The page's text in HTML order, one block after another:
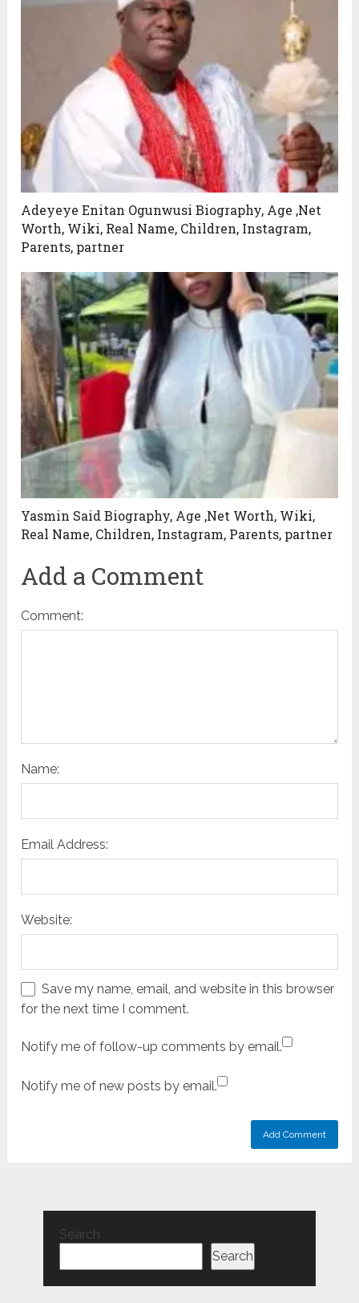
Adeyeye Enitan Ogunwusi Biography, Age ,Net
Worth, Wiki, Real Name, Children, Instagram,
Parents, partner
Yasmin Said Biography, Age ,Net Worth, Wiki,
Real Name, Children, Instagram, Parents, partner
Add a Comment
Comment:
Name:
Email Address:
Website:
Save my name, email, and website in this browser
for the next time I comment.
Notify me of follow-up comments by email.
Notify me of new posts by email.
Search
Search